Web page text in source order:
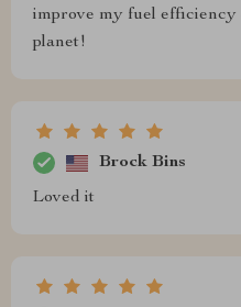
improve my fuel efficiency
planet!
Brock Bins
Loved it